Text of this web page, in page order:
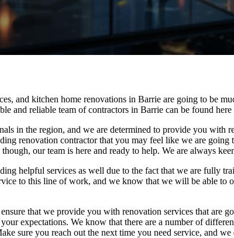
and kitchen home renovations in Barrie are going to be
and reliable team of contractors in Barrie can be found
in the region, and we are determined to provide you with
renovation contractor that you may feel like we are
our team is here and ready to help. We are always
helpful services as well due to the fact that we are fully
to this line of work, and we know that we will be able to
that we provide you with renovation services that are
expectations. We know that there are a number of
sure you reach out the next time you need service, and